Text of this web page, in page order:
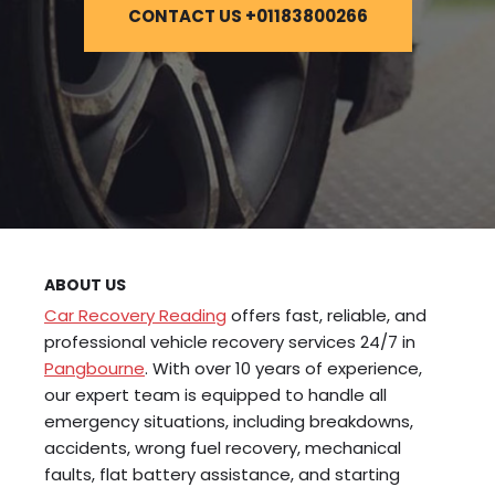
CONTACT US +01183800266
ABOUT US
Car Recovery Reading offers fast, reliable, and
professional vehicle recovery services 24/7 in
Pangbourne. With over 10 years of experience,
our expert team is equipped to handle all
emergency situations, including breakdowns,
accidents, wrong fuel recovery, mechanical
faults, flat battery assistance, and starting